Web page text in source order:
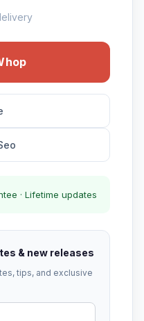
· Lifetime updates
& new releases
tips, and exclusive